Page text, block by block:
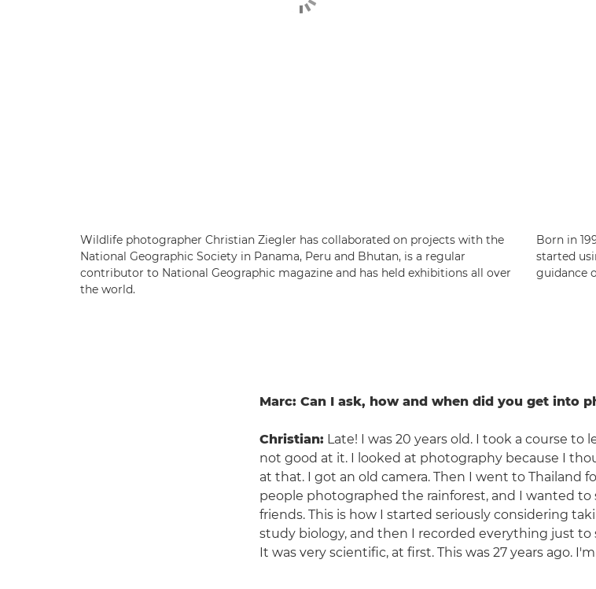
Wildlife photographer Christian Ziegler has collaborated on projects with the
National Geographic Society in Panama, Peru and Bhutan, is a regular
contributor to National Geographic magazine and has held exhibitions all over
the world.
Born in
started
guidance
Marc: Can I ask, how and when did you get into
Christian: Late! I was 20 years old. I took a course to
not good at it. I looked at photography because I
at that. I got an old camera. Then I went to Thailand
people photographed the rainforest, and I wanted
friends. This is how I started seriously considering
study biology, and then I recorded everything just to
It was very scientific, at first. This was 27 years ago.